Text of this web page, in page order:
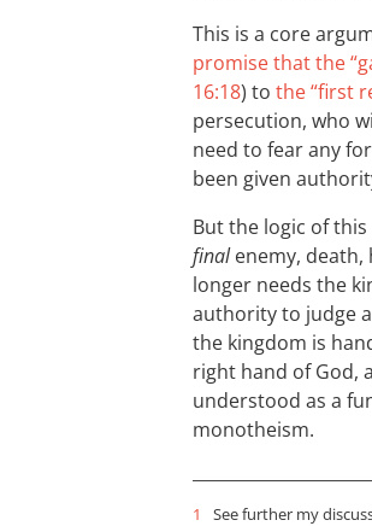
This is a core
promise that the
16:18) to the “first
persecution, who
need to fear any
been given
But the logic of
finalenemy, death,
longer needs the
authority to judge
the kingdom is
right hand of God,
understood as a
monotheism.
1 See further my